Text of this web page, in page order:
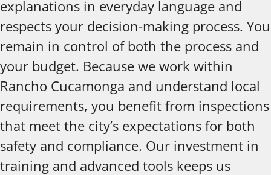
explanations in everyday language and
respects your decision-making process. You
remain in control of both the process and
your budget. Because we work within
Rancho Cucamonga and understand local
requirements, you benefit from inspections
that meet the city’s expectations for both
safety and compliance. Our investment in
training and advanced tools keeps us